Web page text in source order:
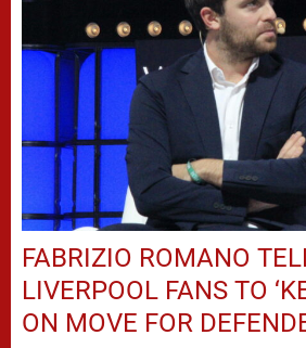
FABRIZIO ROMANO
LIVERPOOL FANS TO
ON MOVE FOR